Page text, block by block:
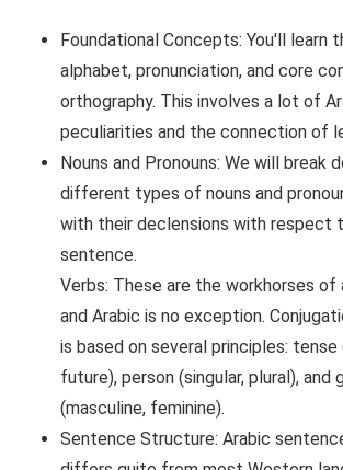
Foundational Concepts: You'll learn
alphabet, pronunciation, and core
orthography. This involves a lot of
peculiarities and the connection of
Nouns and Pronouns: We will break
different types of nouns and
with their declensions with respect
sentence.
Verbs: These are the workhorses of
and Arabic is no exception.
is based on several principles:
future), person (singular, plural), and
(masculine, feminine).
Sentence Structure: Arabic